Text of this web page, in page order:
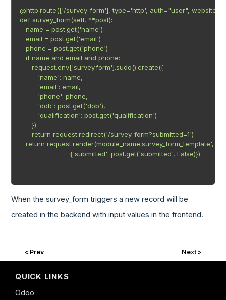
@http.route(['/survey_form'], type='http', auth="user",
def survey_form(self, **post):
   name = post.get('name')
   email = post.get('email')
   phone = post.get('phone')
   if name and email and phone:
      request.env['survey.form'].sudo().create({
         'name': name,
         'email': email,
         'phone': phone,
         'dob': post.get('dob'),
         'qualification': post.get('qualification')
      })
      return request.redirect('/survey_form?submitted=1')
   return request.render(module_name.survey_form_template',
                         {'submitted': post.get('submitted', False)})
When the survey_form triggers a new record will be
created in the backend with input values in the frontend.
< Prev Next >
QUICK LINKS
Odoo